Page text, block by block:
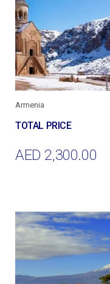
Armenia
AED 2,300.00